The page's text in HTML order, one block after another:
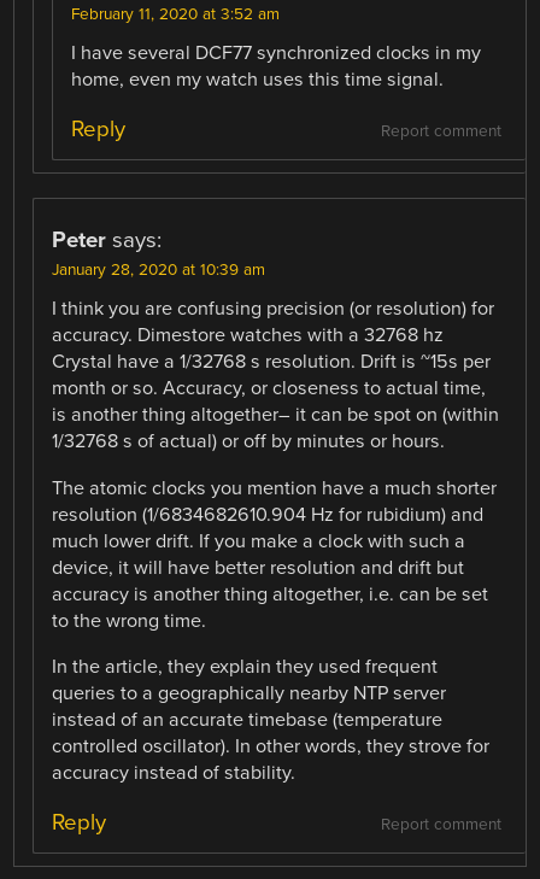
February 11, 2020 at 3:52 am
I have several DCF77 synchronized clocks in my
home, even my watch uses this time signal.
Report comment
Reply
Peter says:
January 28, 2020 at 10:39 am
I think you are confusing precision (or resolution) for
accuracy. Dimestore watches with a 32768 hz
Crystal have a 1/32768 s resolution. Drift is ~15s per
month or so. Accuracy, or closeness to actual time,
is another thing altogether– it can be spot on (within
1/32768 s of actual) or off by minutes or hours.
The atomic clocks you mention have a much shorter
resolution (1/6834682610.904 Hz for rubidium) and
much lower drift. If you make a clock with such a
device, it will have better resolution and drift but
accuracy is another thing altogether, i.e. can be set
to the wrong time.
In the article, they explain they used frequent
queries to a geographically nearby NTP server
instead of an accurate timebase (temperature
controlled oscillator). In other words, they strove for
accuracy instead of stability.
Report comment
Reply